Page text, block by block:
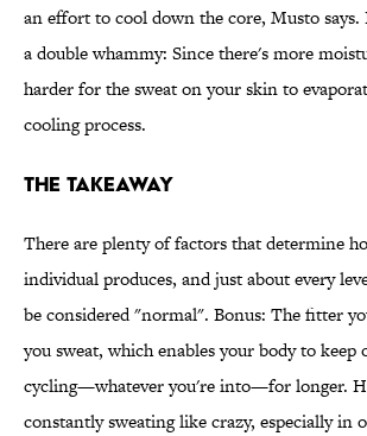
an effort to cool down the core, Musto
a double whammy: Since there's more
harder for the sweat on your skin to
cooling process.
The Takeaway
There are plenty of factors that determine
individual produces, and just about every
be considered "normal". Bonus: The fitter
you sweat, which enables your body to
cycling—whatever you're into—for longer.
constantly sweating like crazy, especially in